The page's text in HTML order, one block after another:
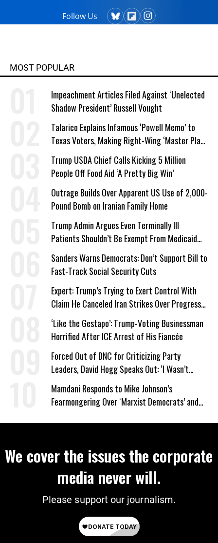
Follow Us
MOST POPULAR
Impeachment Articles Filed Against ‘Unelected
Shadow President’ Russell Vought
Talarico Explains Infamous ‘Powell Memo’ to
Texas Voters, Making Right-Wing ‘Master Plan’
a Campaign Issue
Trump USDA Chief Calls Kicking 5 Million
People Off Food Aid ‘A Pretty Big Win’
Outrage Builds Over Apparent US Use of 2,000-
Pound Bomb on Iranian Family Home
Trump Admin Argues Even Terminally Ill
Patients Shouldn’t Be Exempt From Medicaid
Work Requirements
Sanders Warns Democrats: Don’t Support Bill to
Fast-Track Social Security Cuts
Expert: Trump’s Trying to Exert Control With
Claim He Canceled Iran Strikes Over Progress
on Deal
‘Like the Gestapo’: Trump-Voting Businessman
Horrified After ICE Arrest of His Fiancée
Forced Out of DNC for Criticizing Party
Leaders, David Hogg Speaks Out: ‘I Wasn’t
Wrong’
Mamdani Responds to Mike Johnson’s
Fearmongering Over ‘Marxist Democrats’ and
We cover the issues the corporate
media never will.
Please support our journalism.